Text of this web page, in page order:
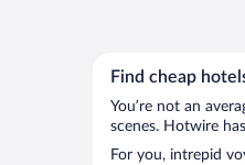
Find cheap
You’re not an
scenes. Hotwire
For you, intrepid